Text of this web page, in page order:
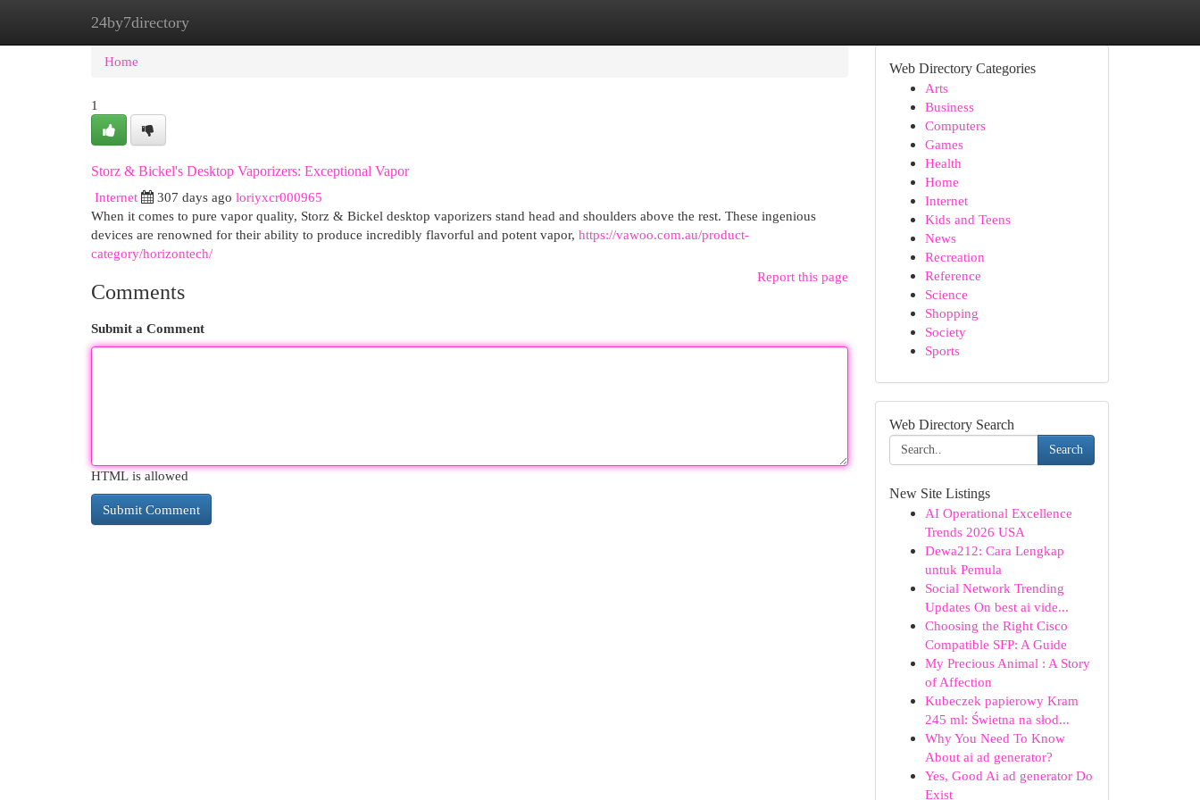
24by7directory
Home New Site Listings
Home
1
Storz & Bickel's Desktop Vaporizers: Exceptional Vapor
Internet
307 days ago loriyxcr000965
When it comes to pure vapor quality, Storz & Bickel desktop vaporizers stand head and shoulders above the rest. These ingenious
devices are renowned for their ability to produce incredibly flavorful and potent vapor, https://vawoo.com.au/product-
category/horizontech/
Report this page
Comments
Submit a Comment
HTML is allowed
Web Directory Categories
Arts
Business
Computers
Games
Health
Home
Internet
Kids and Teens
News
Recreation
Reference
Science
Shopping
Society
Sports
Web Directory Search
Search
New Site Listings
AI Operational Excellence
Trends 2026 USA
Dewa212: Cara Lengkap
untuk Pemula
Social Network Trending
Updates On best ai vide...
Choosing the Right Cisco
Compatible SFP: A Guide
My Precious Animal : A Story
of Affection
Kubeczek papierowy Kram
245 ml: Świetna na słod...
Why You Need To Know
About ai ad generator?
Yes, Good Ai ad generator Do
Exist